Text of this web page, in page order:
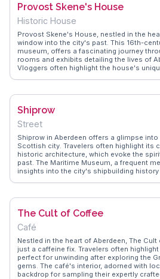
ensuring visitors have a seamless
Provost Skene's House
Historic House
Provost Skene's House, nestled in the
window into the city's past. This 16th-
museum, offers a fascinating journey
rooms and exhibits detailing the lives of
Vloggers often highlight the house's
options. WanderVlogs brings you
memorable visit filled with historical
Shiprow
Street
Shiprow in Aberdeen offers a glimpse
Scottish city. Travelers often highlight its
historic architecture, which evoke the
past. The Maritime Museum, a frequent
insights into the city's shipbuilding history
Nearby, the Union Street buzzes with
modern Scottish culture.
The Cult of Coffee
Café
Nestled in the heart of Aberdeen, The
just a caffeine fix. Travelers often
perfect for unwinding after exploring the
gems. The café's interior, adorned with
backdrop for sampling their expertly